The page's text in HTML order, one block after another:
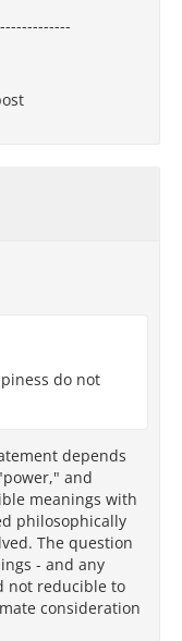
do not
depends
and
meanings with
philosophically
The question
- and any
not reducible to
consideration